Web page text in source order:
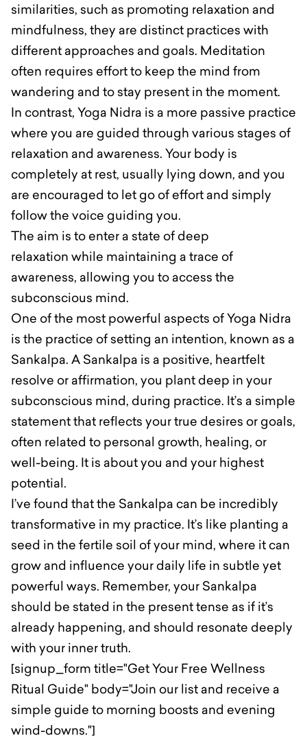
similarities, such as promoting relaxation and
mindfulness, they are distinct practices with
different approaches and goals. Meditation
often requires effort to keep the mind from
wandering and to stay present in the moment.
In contrast, Yoga Nidra is a more passive practice
where you are guided through various stages of
relaxation and awareness. Your body is
completely at rest, usually lying down, and you
are encouraged to let go of effort and simply
follow the voice guiding you.
The aim is to enter a state of deep
relaxation while maintaining a trace of
awareness, allowing you to access the
subconscious mind.
One of the most powerful aspects of Yoga Nidra
is the practice of setting an intention, known as a
Sankalpa. A Sankalpa is a positive, heartfelt
resolve or affirmation, you plant deep in your
subconscious mind, during practice. It’s a simple
statement that reflects your true desires or goals,
often related to personal growth, healing, or
well-being. It is about you and your highest
potential.
I’ve found that the Sankalpa can be incredibly
transformative in my practice. It’s like planting a
seed in the fertile soil of your mind, where it can
grow and influence your daily life in subtle yet
powerful ways. Remember, your Sankalpa
should be stated in the present tense as if it’s
already happening, and should resonate deeply
with your inner truth.
[signup_form title="Get Your Free Wellness
Ritual Guide" body="Join our list and receive a
simple guide to morning boosts and evening
wind-downs."]